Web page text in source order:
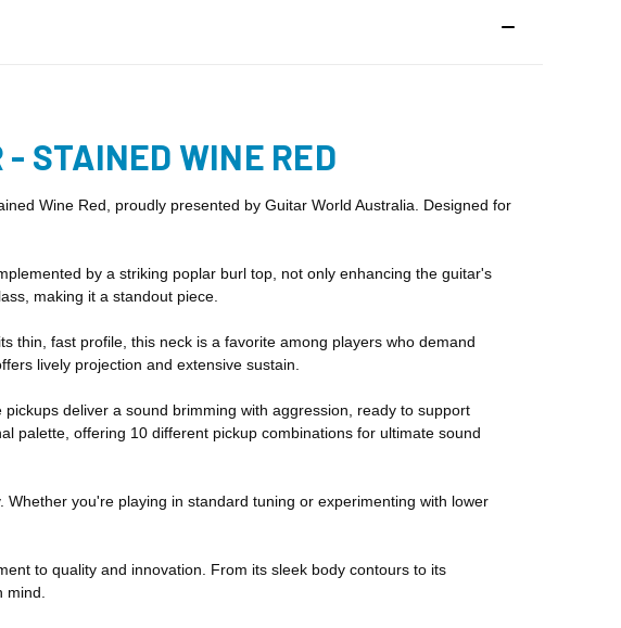
- STAINED WINE RED
Wine Red, proudly presented by Guitar World Australia. Designed for
by a striking poplar burl top, not only enhancing the guitar's
making it a standout piece.
thin, fast profile, this neck is a favorite among players who demand
lively projection and extensive sustain.
pickups deliver a sound brimming with aggression, ready to support
palette, offering 10 different pickup combinations for ultimate sound
you're playing in standard tuning or experimenting with lower
to quality and innovation. From its sleek body contours to its